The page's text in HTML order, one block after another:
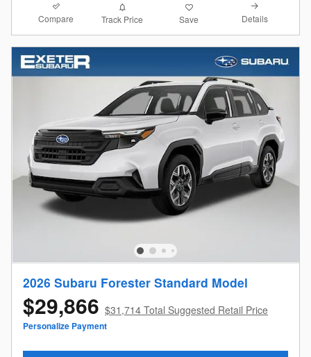
Compare Track Price Save Details
2026 Subaru Forester Standard Model
$29,866 $31,714 Total Suggested Retail Price
Personalize Payment